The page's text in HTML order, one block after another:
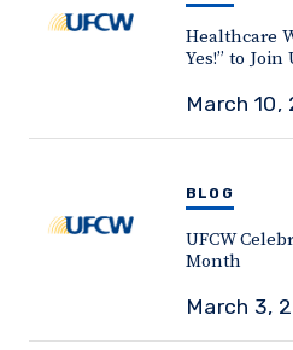
Healthcare
Yes!” to Join
March 10,
BLOG
UFCW
Month
March 3,